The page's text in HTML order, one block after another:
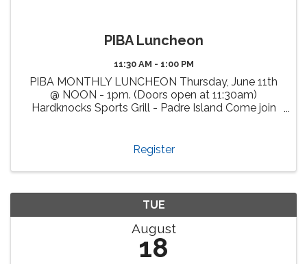
PIBA Luncheon
11:30 AM - 1:00 PM
PIBA MONTHLY LUNCHEON Thursday, June 11th
@ NOON - 1pm. (Doors open at 11:30am)
Hardknocks Sports Grill - Padre Island Come join
attendees from our vibrant ...
Register
TUE
August
18